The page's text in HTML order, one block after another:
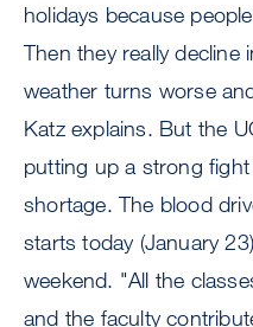
holidays because
Then they really decline
weather turns worse
Katz explains. But the
putting up a strong
shortage. The blood
starts today (January
weekend. "All the
and the faculty